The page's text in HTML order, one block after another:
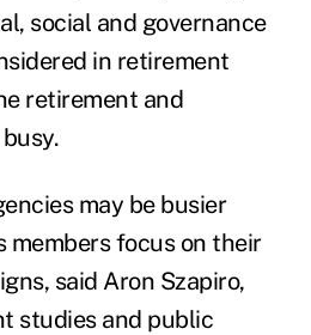
social and governance
in retirement
retirement and
may be busier
members focus on their
said Aron Szapiro,
studies and public